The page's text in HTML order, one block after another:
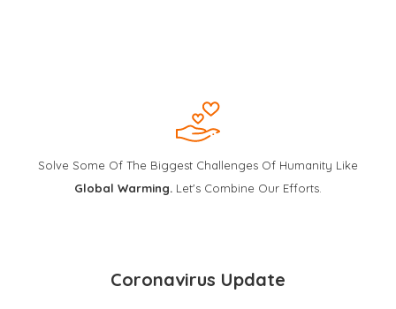
Solve Some Of The Biggest Challenges Of Humanity Like
Global Warming. Let's Combine Our Efforts.
Coronavirus Update